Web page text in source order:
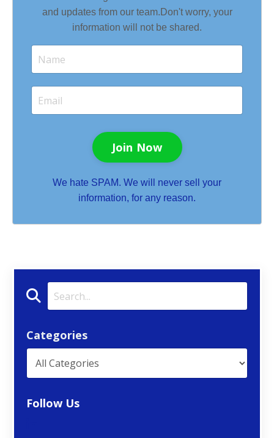
and updates from our team.Don't worry, your
information will not be shared.
Join Now
We hate SPAM. We will never sell your
information, for any reason.
Categories
Follow Us